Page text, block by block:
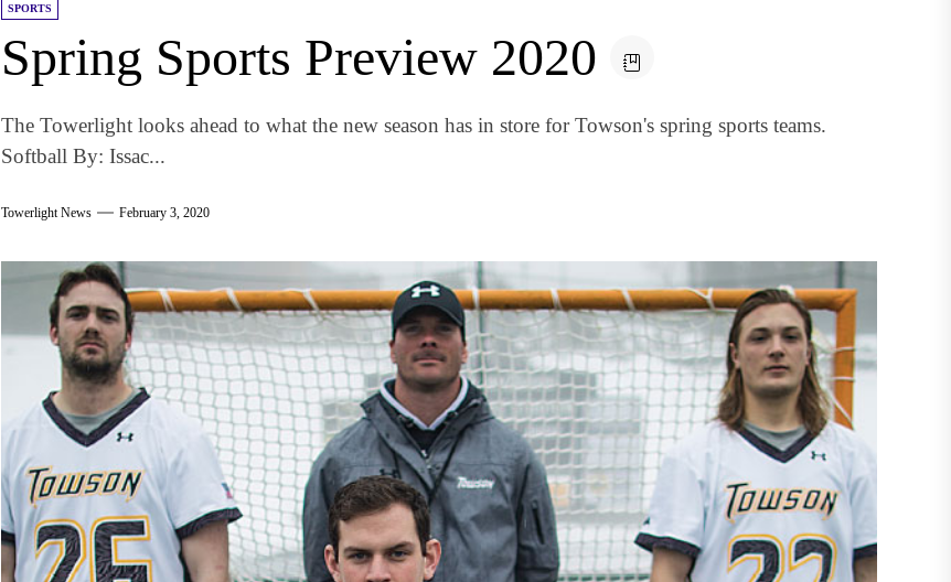
SPORTS
Spring Sports Preview 2020
The Towerlight looks ahead to what the new season has in store for Towson's spring sports teams.
Softball By: Issac...
Towerlight News February 3, 2020